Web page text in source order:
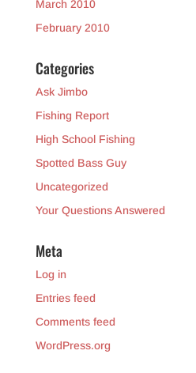
March 2010
February 2010
Categories
Ask Jimbo
Fishing Report
High School Fishing
Spotted Bass Guy
Uncategorized
Your Questions Answered
Meta
Log in
Entries feed
Comments feed
WordPress.org